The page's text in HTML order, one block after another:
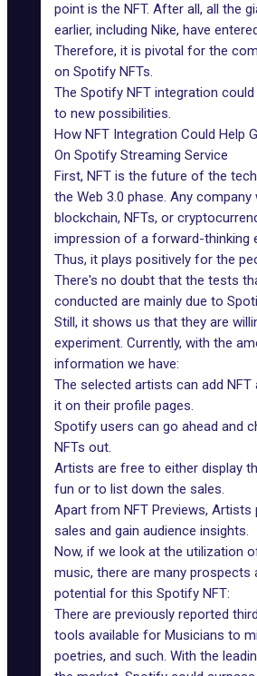
point is the NFT. After all, all the
earlier, including Nike, have
Therefore, it is pivotal for the
on Spotify NFTs.
The Spotify NFT integration
to new possibilities.
How NFT Integration Could Help
On Spotify Streaming Service
First, NFT is the future of the
the Web 3.0 phase. Any company
blockchain, NFTs, or
impression of a forward-thinking
Thus, it plays positively for the
There's no doubt that the tests
conducted are mainly due to
Still, it shows us that they are
experiment. Currently, with the
information we have:
The selected artists can add NFT
it on their profile pages.
Spotify users can go ahead and
NFTs out.
Artists are free to either display
fun or to list down the sales.
Apart from NFT Previews, Artists
sales and gain audience insights.
Now, if we look at the utilization
music, there are many prospects
potential for this Spotify NFT:
There are previously reported
tools available for Musicians to
poetries, and such. With the